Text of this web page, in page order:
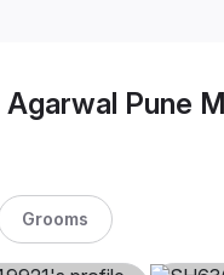
Agarwal Pune
Grooms